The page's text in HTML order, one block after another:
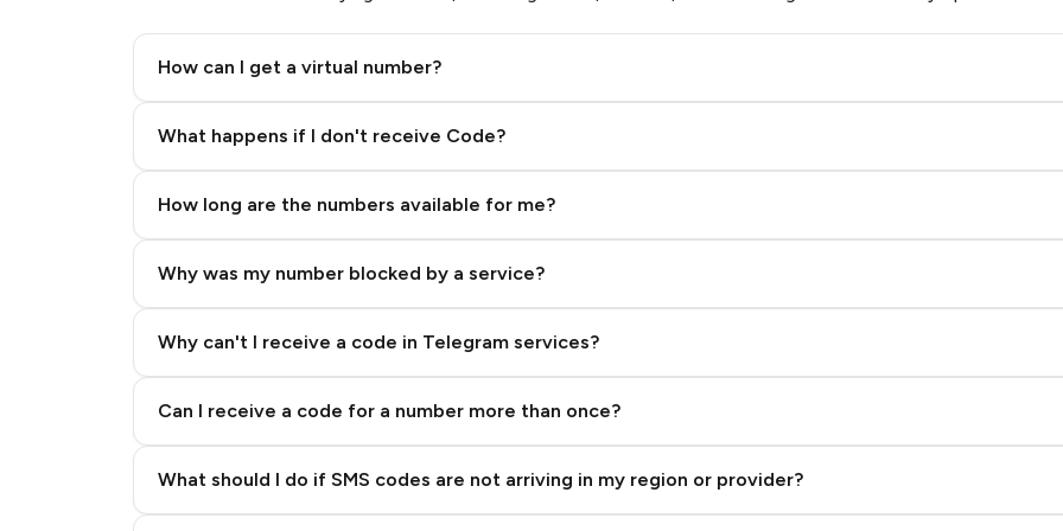
Dubizzle
Sisal
MeetMe From $0.02
Twilio
Paypal From $0.14
Bulgaria
Cambodia
How can I get a virtual number?
What happens if I don't receive Code?
How long are the numbers available for me?
Why was my number blocked by a service?
Why can't I receive a code in Telegram services?
Can I receive a code for a number more than once?
What should I do if SMS codes are not arriving in my region or provider?
Step 2: Buy Stars in Telegram